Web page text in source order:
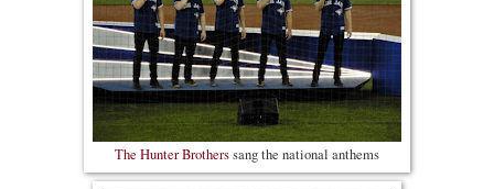
The Hunter Brotherssang the national anthems